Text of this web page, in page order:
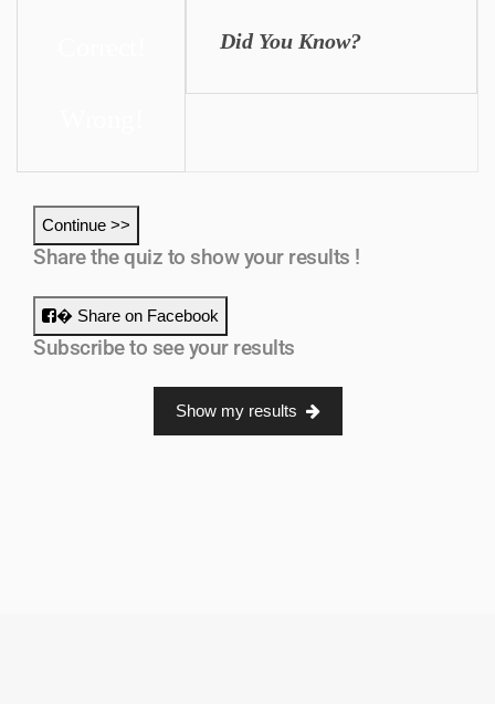
Did You Know?
Continue >>
Share the quiz to show your results !
� Share on Facebook
Subscribe to see your results
Show my results